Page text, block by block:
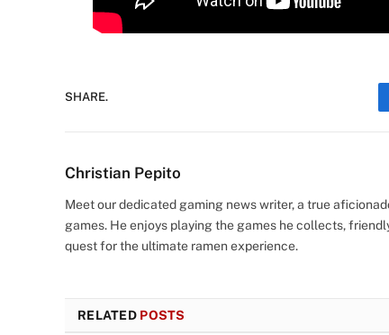
SHARE.
Christian Pepito
Meet our dedicated gaming news writer, a true
games. He enjoys playing the games he collects,
quest for the ultimate ramen experience.
RELATED POSTS